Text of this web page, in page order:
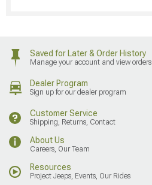
Saved for Later & Order History
Manage your account and view orders
Dealer Program
Sign up for our dealer program
Customer Service
Shipping, Returns, Contact
About Us
Careers, Our Team
Resources
Project Jeeps, Events, Our Rides